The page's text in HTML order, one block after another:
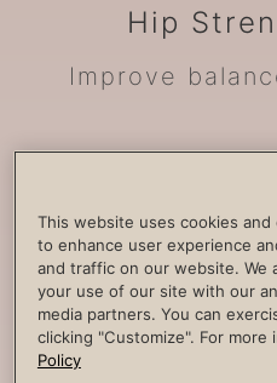
Hip
Improve
Build
stability and
This website uses cookies
to enhance user experience
and traffic on our website. We
your use of our site with our
media partners. You can
clicking "Customize". For more
Policy